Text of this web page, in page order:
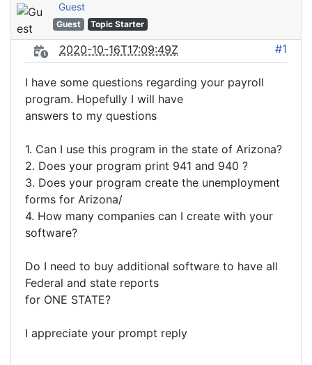
Guest
Guest Topic Starter
2020-10-16T17:09:49Z #1
I have some questions regarding your payroll
program. Hopefully I will have
answers to my questions
1. Can I use this program in the state of Arizona?
2. Does your program print 941 and 940 ?
3. Does your program create the unemployment
forms for Arizona/
4. How many companies can I create with your
software?
Do I need to buy additional software to have all
Federal and state reports
for ONE STATE?
I appreciate your prompt reply